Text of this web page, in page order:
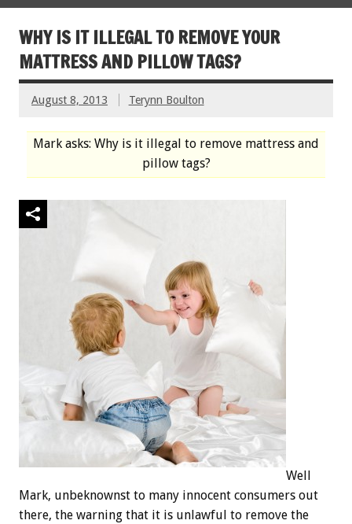
WHY IS IT ILLEGAL TO REMOVE YOUR
MATTRESS AND PILLOW TAGS?
August 8, 2013 Terynn Boulton
Mark asks: Why is it illegal to remove mattress and
pillow tags?
Well
Mark, unbeknownst to many innocent consumers out
there, the warning that it is unlawful to remove the